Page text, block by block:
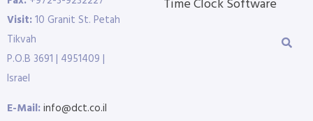
Visit:10 Granit St. Petah
Tikvah
P.O.B 3691 | 4951409 |
Israel
E-Mail:info@dct.co.il
Time Clock Software